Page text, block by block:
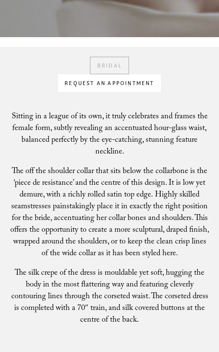
BRIDAL
REQUEST AN APPOINTMENT
Sitting in a league of its own, it truly celebrates and frames the
female form, subtly revealing an accentuated hour-glass waist,
balanced perfectly by the eye-catching, stunning feature
neckline.
The off the shoulder collar that sits below the collarbone is the
‘piece de resistance’ and the centre of this design. It is low yet
demure, with a richly rolled satin top edge. Highly skilled
seamstresses painstakingly place it in exactly the right position
for the bride, accentuating her collar bones and shoulders. This
offers the opportunity to create a more sculptural, draped finish,
wrapped around the shoulders, or to keep the clean crisp lines
of the wide collar as it has been styled here.
The silk crepe of the dress is mouldable yet soft, hugging the
body in the most flattering way and featuring cleverly
contouring lines through the corseted waist. The corseted dress
is completed with a 70″ train, and silk covered buttons at the
centre of the back.